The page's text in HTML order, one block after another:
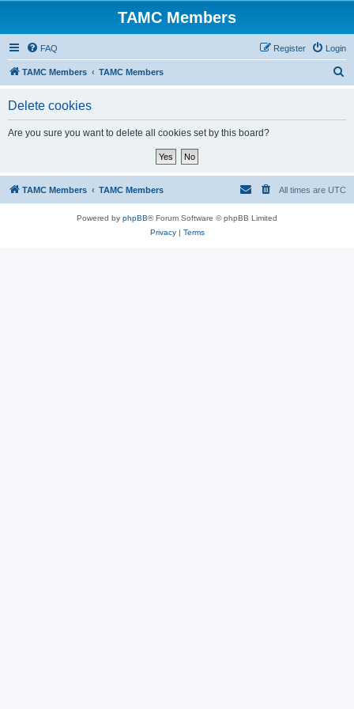
TAMC Members
FAQ Login
Register
TAMC Members TAMC Members
Delete cookies
Are you sure you want to delete all cookies set by this board?
TAMC Members TAMC Members All times are UTC
Powered by phpBB® Forum Software © phpBB Limited
Privacy| Terms